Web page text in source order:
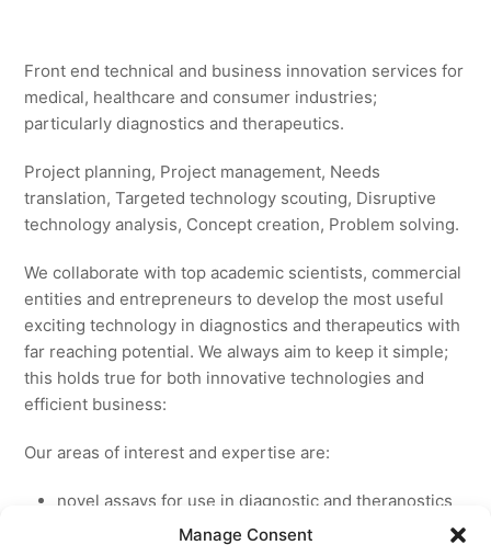
Manage Consent
Front end technical and business innovation services for
medical, healthcare and consumer industries;
particularly diagnostics and therapeutics.
Project planning, Project management, Needs
translation, Targeted technology scouting, Disruptive
technology analysis, Concept creation, Problem solving.
We collaborate with top academic scientists, commercial
entities and entrepreneurs to develop the most useful
exciting technology in diagnostics and therapeutics with
far reaching potential. We always aim to keep it simple;
this holds true for both innovative technologies and
efficient business:
Our areas of interest and expertise are:
novel assays for use in diagnostic and theranostics
new medicines for licensing to pharmaceutical and